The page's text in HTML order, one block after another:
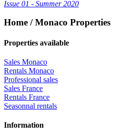
Issue 01 - Summer 2020
Home / Monaco Properties
Properties available
Sales Monaco
Rentals Monaco
Professional sales
Sales France
Rentals France
Seasonnal rentals
Information